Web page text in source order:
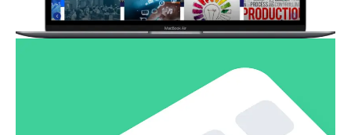
Pembuatan Website Event Organizer